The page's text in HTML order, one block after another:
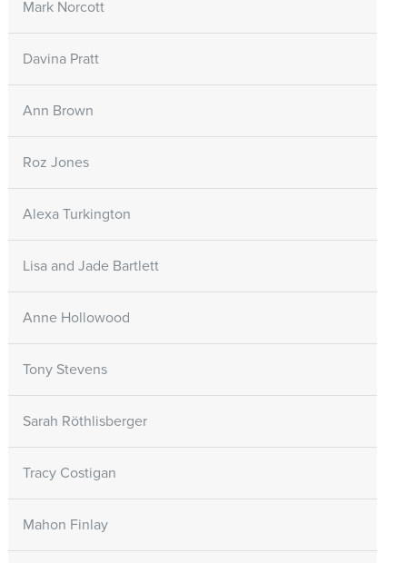
Mark Norcott
Davina Pratt
Ann Brown
Roz Jones
Alexa Turkington
Lisa and Jade Bartlett
Anne Hollowood
Tony Stevens
Sarah Röthlisberger
Tracy Costigan
Mahon Finlay